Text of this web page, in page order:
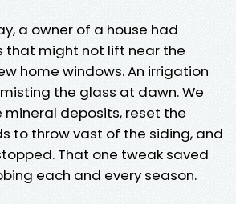
a owner of a house had
that might not lift near the
home windows. An irrigation
the glass at dawn. We
deposits, reset the
to throw vast of the siding, and
That one tweak saved
each and every season.